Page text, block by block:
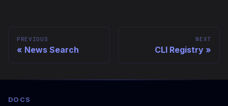
PREVIOUS
News Search
NEXT
CLI Registry
DOCS